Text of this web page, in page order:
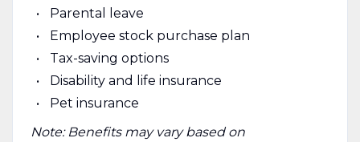
Parental leave
Employee stock purchase plan
Tax-saving options
Disability and life insurance
Pet insurance
Note: Benefits may vary based on